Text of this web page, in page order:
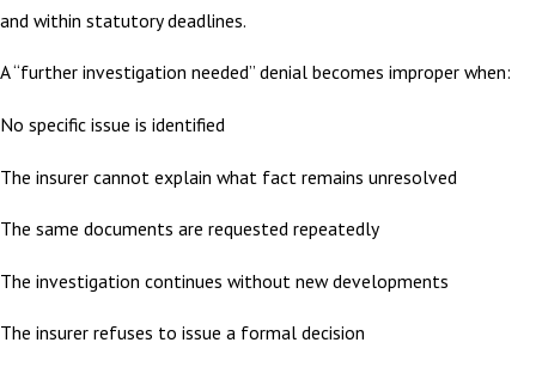
and within statutory deadlines.
A “further investigation needed” denial becomes improper when:
No specific issue is identified
The insurer cannot explain what fact remains unresolved
The same documents are requested repeatedly
The investigation continues without new developments
The insurer refuses to issue a formal decision